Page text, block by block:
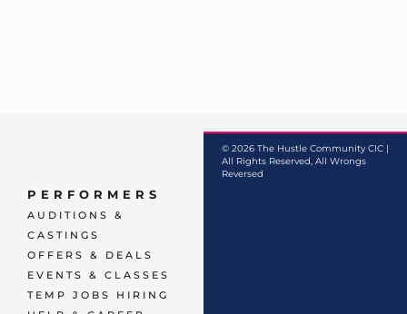
PERFORMERS
AUDITIONS &
CASTINGS
OFFERS & DEALS
EVENTS & CLASSES
TEMP JOBS HIRING
© 2026 The Hustle Community CIC |
All Rights Reserved, All Wrongs
Reversed